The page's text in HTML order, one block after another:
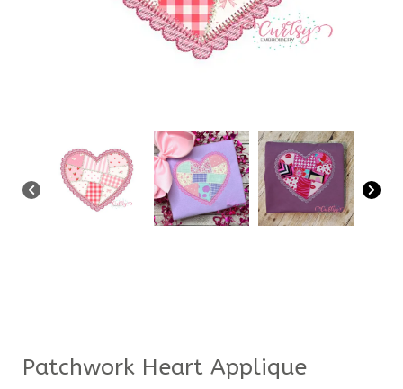
Patchwork Heart Applique